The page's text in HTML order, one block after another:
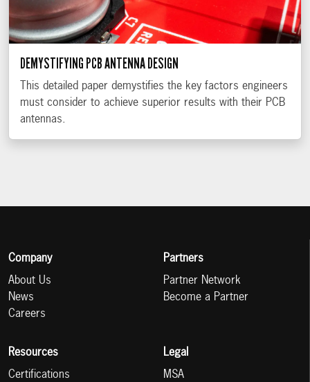
DEMYSTIFYING PCB ANTENNA DESIGN
This detailed paper demystifies the key factors engineers
must consider to achieve superior results with their PCB
antennas.
Company
About Us
News
Careers
Partners
Partner Network
Become a Partner
Resources
Certifications
Legal
MSA